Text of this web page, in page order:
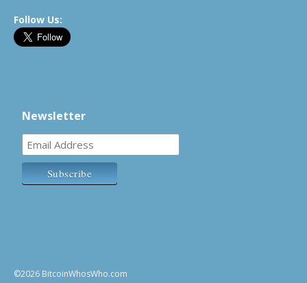
Follow Us:
Newsletter
©2026 BitcoinWhosWho.com